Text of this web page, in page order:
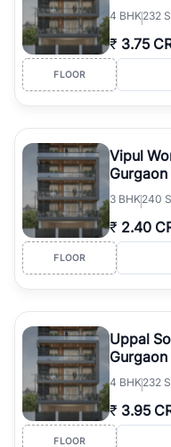
4 BHK232
₹ 3.75
FLOOR
Vipul
Gurgaon
3 BHK240
₹ 2.40
FLOOR
Uppal
Gurgaon
4 BHK232
₹ 3.95
FLOOR